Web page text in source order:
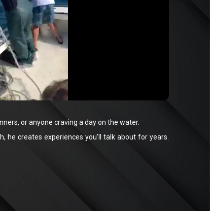
or anyone craving a day on the water.
he creates experiences you’ll talk about for years.